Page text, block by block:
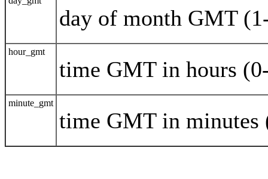
day of month GMT
hour_gmt
time GMT in hours
minute_gmt
time GMT in minutes